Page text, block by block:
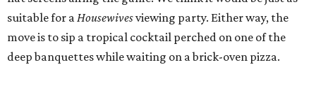
suitable for aHousewivesviewing party. Either way, the
move is to sip a tropical cocktail perched on one of the
deep banquettes while waiting on a brick-oven pizza.